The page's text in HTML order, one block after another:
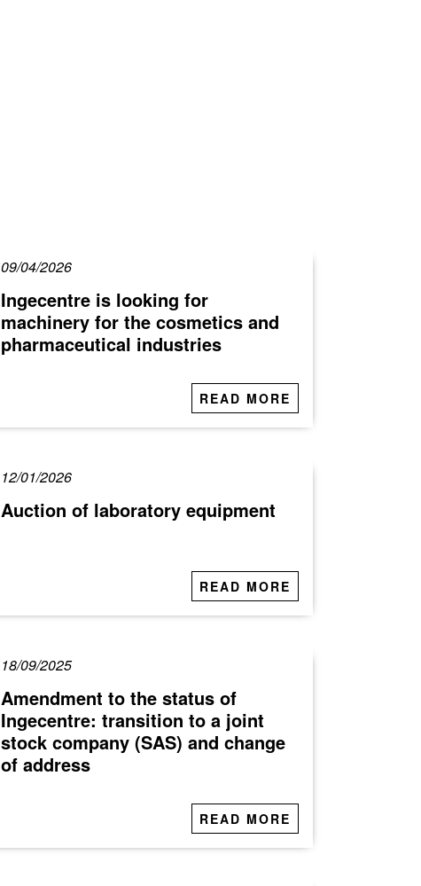
09/04/2026
Ingecentre is looking for
machinery for the cosmetics and
pharmaceutical industries
READ MORE
12/01/2026
Auction of laboratory equipment
READ MORE
18/09/2025
Amendment to the status of
Ingecentre: transition to a joint
stock company (SAS) and change
of address
READ MORE